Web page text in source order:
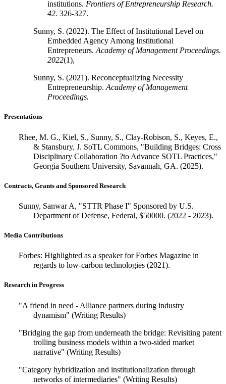
institutions. Frontiers of Entrepreneurship Research.
42. 326-327.
Sunny, S. (2022). The Effect of Institutional Level on
Embedded Agency Among Institutional
Entrepreneurs.Academy of Management Proceedings.
2022(1),
Sunny, S. (2021). Reconceptualizing Necessity
Entrepreneurship.Academy of Management
Proceedings.
Presentations
Rhee, M. G., Kiel, S., Sunny, S., Clay-Robison, S., Keyes, E.,
& Stansbury, J. SoTL Commons, "Building Bridges: Cross
Disciplinary Collaboration ?to Advance SOTL Practices,"
Georgia Southern University, Savannah, GA. (2025).
Contracts, Grants and Sponsored Research
Sunny, Sanwar A, "STTR Phase I" Sponsored by U.S.
Department of Defense, Federal, $50000. (2022 - 2023).
Media Contributions
Forbes: Highlighted as a speaker for Forbes Magazine in
regards to low-carbon technologies (2021).
Research in Progress
"A friend in need - Alliance partners during industry
dynamism" (Writing Results)
"Bridging the gap from underneath the bridge: Revisiting patent
trolling business models within a two-sided market
narrative" (Writing Results)
"Category hybridization and institutionalization through
networks of intermediaries" (Writing Results)